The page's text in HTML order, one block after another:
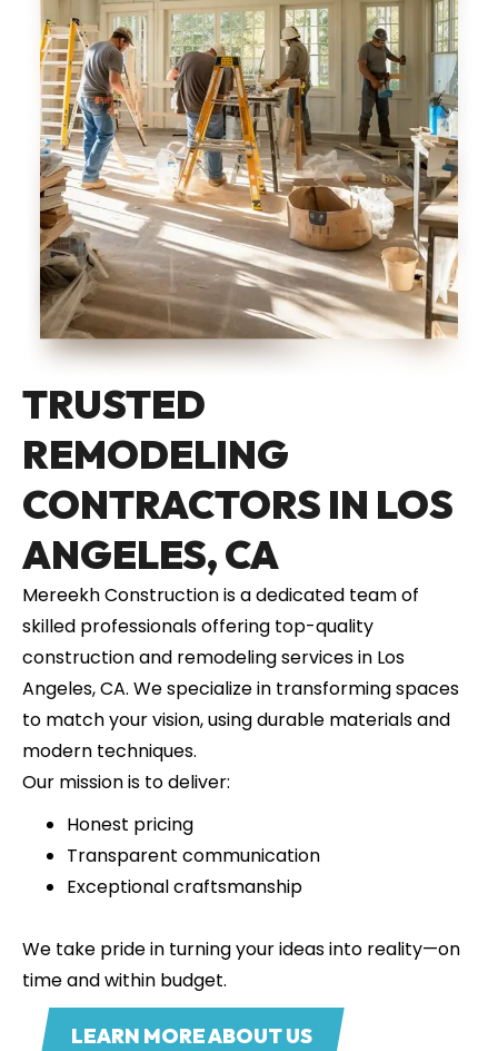
TRUSTED
REMODELING
CONTRACTORS IN LOS
ANGELES, CA
Mereekh Construction is a dedicated team of
skilled professionals offering top-quality
construction and remodeling services in Los
Angeles, CA. We specialize in transforming spaces
to match your vision, using durable materials and
modern techniques.
Our mission is to deliver:
Honest pricing
Transparent communication
Exceptional craftsmanship
We take pride in turning your ideas into reality—on
time and within budget.
LEARN MORE ABOUT US